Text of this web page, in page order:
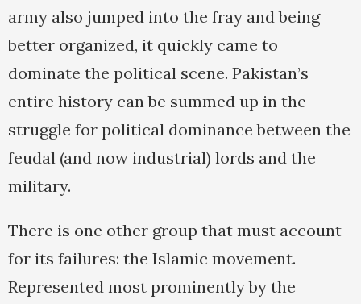
army also jumped into the fray and being
better organized, it quickly came to
dominate the political scene. Pakistan’s
entire history can be summed up in the
struggle for political dominance between the
feudal (and now industrial) lords and the
military.
There is one other group that must account
for its failures: the Islamic movement.
Represented most prominently by the